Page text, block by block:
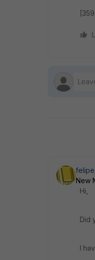
New
Hi,
Did
I